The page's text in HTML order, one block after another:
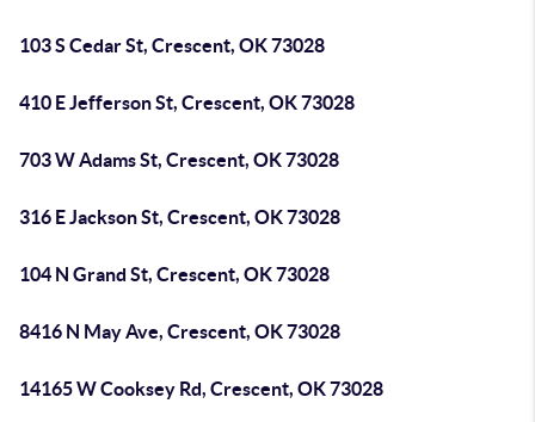
103 S Cedar St, Crescent, OK 73028
410 E Jefferson St, Crescent, OK 73028
703 W Adams St, Crescent, OK 73028
316 E Jackson St, Crescent, OK 73028
104 N Grand St, Crescent, OK 73028
8416 N May Ave, Crescent, OK 73028
14165 W Cooksey Rd, Crescent, OK 73028